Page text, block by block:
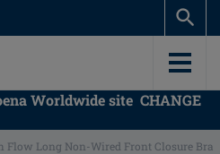
Worldwide site CHANGE
Flow Long Non-Wired Front Closure Bra